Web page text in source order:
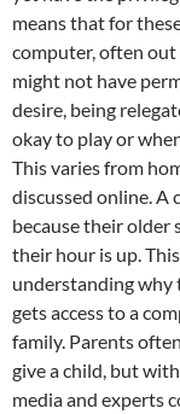
means that for
computer, often out
might not have
desire, being
okay to play or
This varies from
discussed online. A
because their older
their hour is up.
understanding why
gets access to a
family. Parents
give a child, but
media and experts